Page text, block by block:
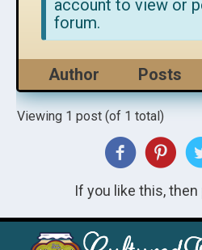
account to view or
forum.
Author Posts
Viewing 1 post (of 1 total)
If you like this,